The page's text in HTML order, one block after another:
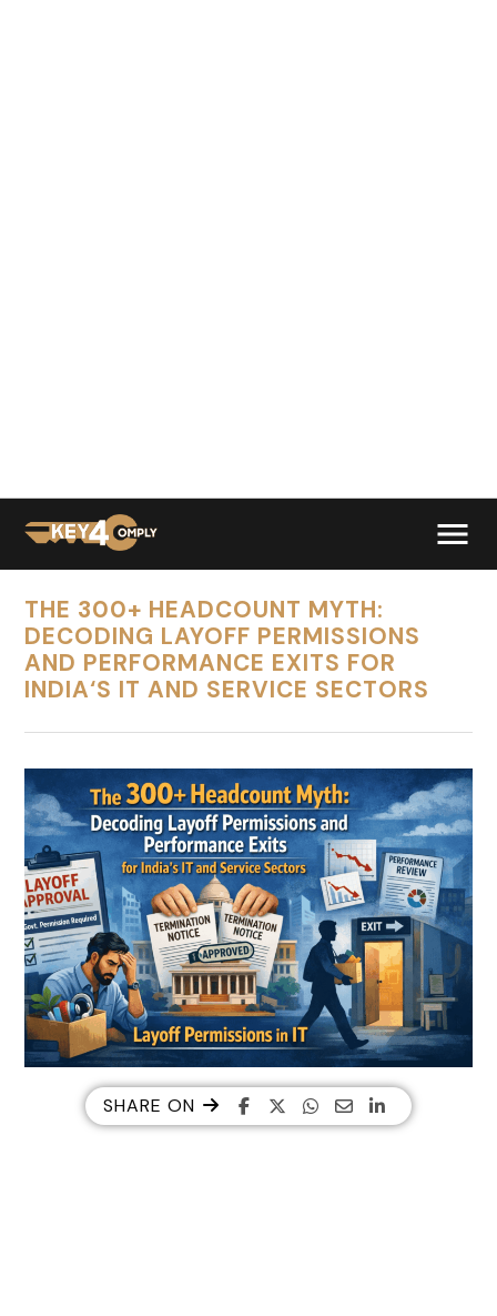
THE 300+ HEADCOUNT MYTH:
DECODING LAYOFF PERMISSIONS
AND PERFORMANCE EXITS FOR
INDIA‘S IT AND SERVICE SECTORS
SHARE ON